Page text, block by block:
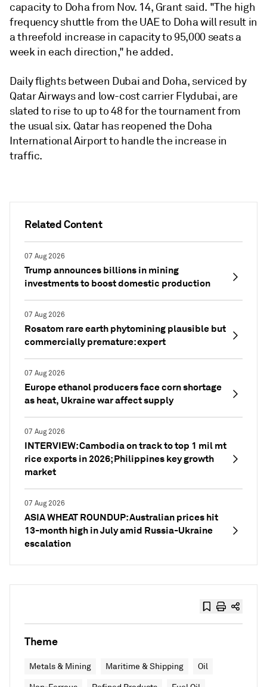
Related Content
07 Aug 2026
Trump announces billions in mining
investments to boost domestic production
07 Aug 2026
Rosatom rare earth phytomining plausible but
commercially premature: expert
07 Aug 2026
Europe ethanol producers face corn shortage
as heat, Ukraine war affect supply
07 Aug 2026
INTERVIEW: Cambodia on track to top 1 mil mt
rice exports in 2026; Philippines key growth
market
07 Aug 2026
ASIA WHEAT ROUNDUP: Australian prices hit
13-month high in July amid Russia-Ukraine
escalation
capacity to Doha from Nov. 14, Grant said. "The high
frequency shuttle from the UAE to Doha will result in
a threefold increase in capacity to 95,000 seats a
week in each direction," he added.
Daily flights between Dubai and Doha, serviced by
Qatar Airways and low-cost carrier Flydubai, are
slated to rise to up to 48 for the tournament from
the usual six. Qatar has reopened the Doha
International Airport to handle the increase in
traffic.
Theme
Metals & Mining Maritime & Shipping Oil